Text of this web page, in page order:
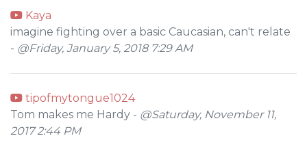
Kaya
imagine fighting over a basic Caucasian, can't relate
- @Friday, January 5, 2018 7:29 AM
tipofmytongue1024
Tom makes me Hardy - @Saturday, November 11,
2017 2:44 PM